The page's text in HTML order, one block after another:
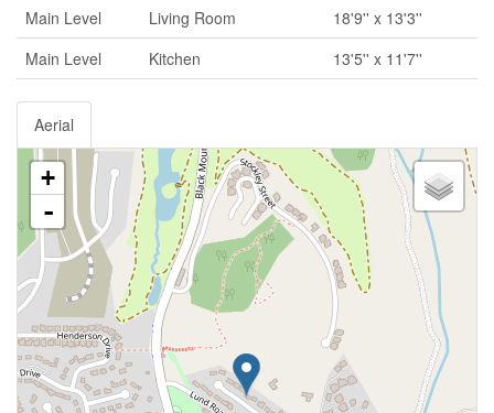
Main Level
Living Room
18'9'' x 13'3''
Main Level
Kitchen 13'5'' x 11'7''
Aerial
+
-